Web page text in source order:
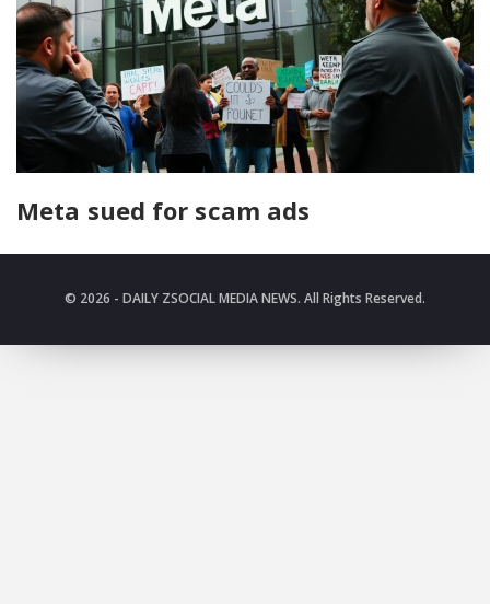
Meta sued for scam ads
© 2026 - DAILY ZSOCIAL MEDIA NEWS. All Rights Reserved.